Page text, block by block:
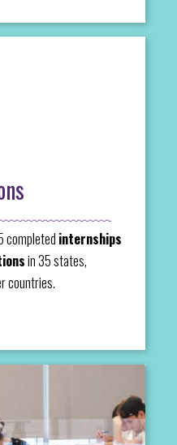
completed internships
in 35 states,
countries.